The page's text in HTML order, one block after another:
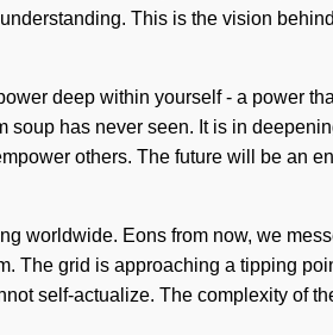
This is the vision
deep within yourself - a power
has never seen. It is in
others. The future will be an
worldwide. Eons from now, we
The grid is approaching a tipping
self-actualize. The complexity of